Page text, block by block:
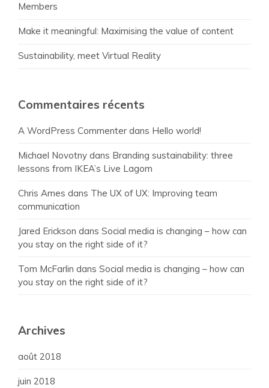
Members
Make it meaningful: Maximising the value of content
Sustainability, meet Virtual Reality
Commentaires récents
A WordPress Commenter dans Hello world!
Michael Novotny dans Branding sustainability: three
lessons from IKEA’s Live Lagom
Chris Ames dans The UX of UX: Improving team
communication
Jared Erickson dans Social media is changing – how can
you stay on the right side of it?
Tom McFarlin dans Social media is changing – how can
you stay on the right side of it?
Archives
août 2018
juin 2018